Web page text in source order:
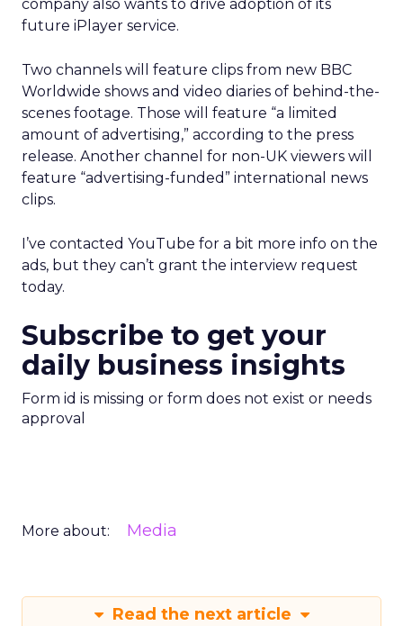
company also wants to drive adoption of its
future iPlayer service.
Two channels will feature clips from new BBC
Worldwide shows and video diaries of behind-the-
scenes footage. Those will feature “a limited
amount of advertising,” according to the press
release. Another channel for non-UK viewers will
feature “advertising-funded” international news
clips.
I’ve contacted YouTube for a bit more info on the
ads, but they can’t grant the interview request
today.
Subscribe to get your
daily business insights
Form id is missing or form does not exist or needs
approval
More about: Media
Read the next article